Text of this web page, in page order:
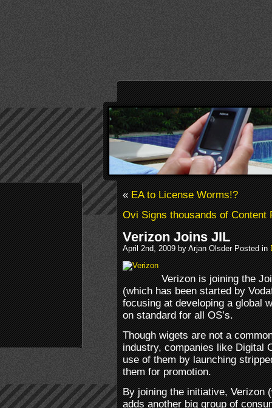
«EA to License Worms!?
Ovi Signs thousands of Content
Verizon Joins JIL
April 2nd, 2009 by Arjan Olsder Posted in
Verizon is joining the
(which has been started by
focusing at developing a global
on standard for all OS’s.
Though wigets are not a
industry, companies like Digital
use of them by launching
them for promotion.
By joining the initiative, Verizon
adds another big group of